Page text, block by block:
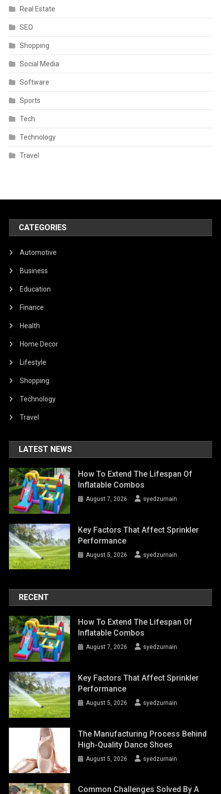
Real Estate
SEO
Shopping
Social Media
Software
Sports
Tech
Technology
Travel
CATEGORIES
Automotive
Business
Education
Finance
Health
Home Decor
Lifestyle
Shopping
Technology
Travel
LATEST NEWS
How To Extend The Lifespan Of
Inflatable Combos
August 7, 2026 syedzurnain
Key Factors That Affect Sprinkler
Performance
August 5, 2026 syedzurnain
RECENT
How To Extend The Lifespan Of
Inflatable Combos
August 7, 2026 syedzurnain
Key Factors That Affect Sprinkler
Performance
August 5, 2026 syedzurnain
The Manufacturing Process Behind
High-Quality Dance Shoes
August 5, 2026 syedzurnain
Common Challenges Solved By A